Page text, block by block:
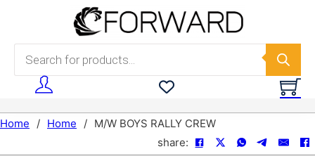
Skip to main content
Products search
Home / Home / M/W BOYS RALLY CREW
share: